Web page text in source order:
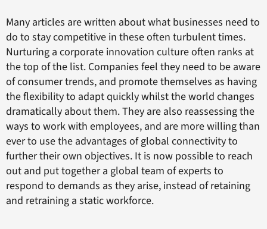
Many articles are written about what businesses need to
do to stay competitive in these often turbulent times.
Nurturing a corporate innovation culture often ranks at
the top of the list. Companies feel they need to be aware
of consumer trends, and promote themselves as having
the flexibility to adapt quickly whilst the world changes
dramatically about them. They are also reassessing the
ways to work with employees, and are more willing than
ever to use the advantages of global connectivity to
further their own objectives. It is now possible to reach
out and put together a global team of experts to
respond to demands as they arise, instead of retaining
and retraining a static workforce.